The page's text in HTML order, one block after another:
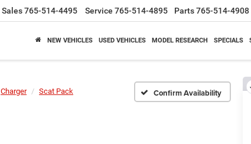
Sales765-514-4495 Service 765-514-4895 Parts765-514-4908
NEW VEHICLES USED VEHICLES MODEL RESEARCH SPECIALS
Charger Scat Pack Confirm Availability